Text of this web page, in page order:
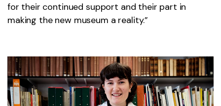
for their continued support and their part in
making the new museum a reality.”